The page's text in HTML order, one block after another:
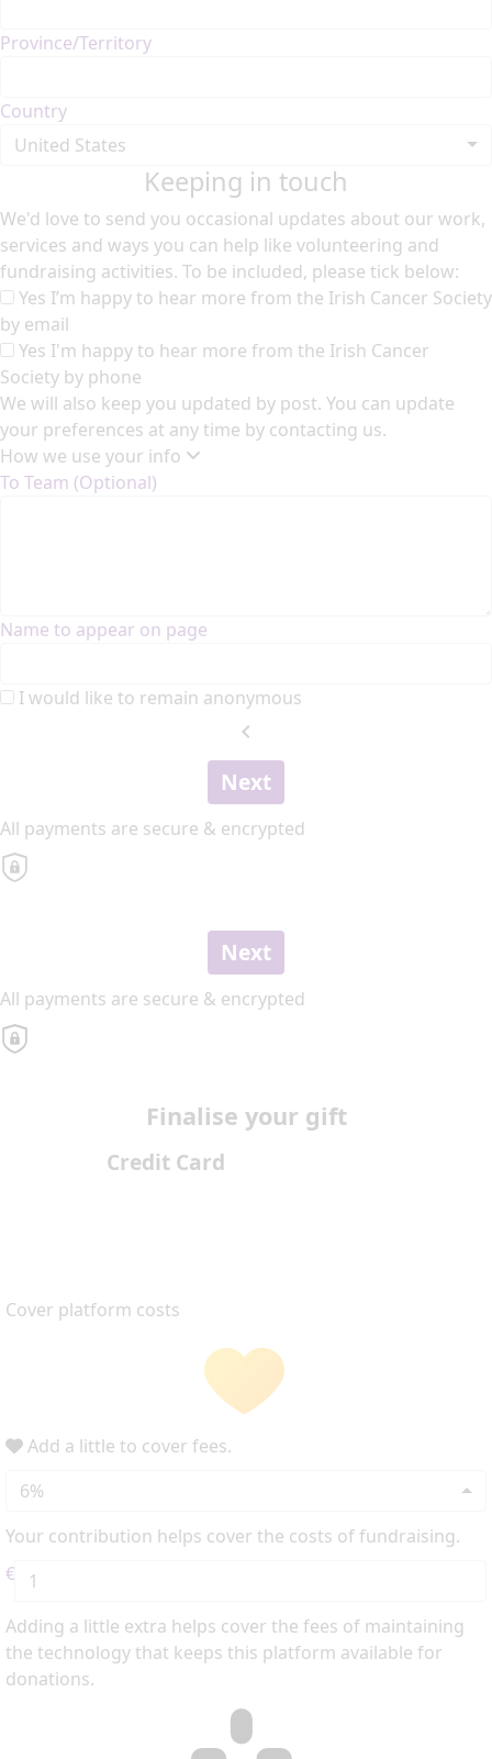
Province/Territory
Country
United States
Keeping in touch
We'd love to send you occasional updates about our work,
services and ways you can help like volunteering and
fundraising activities. To be included, please tick below:
Yes I’m happy to hear more from the Irish Cancer Society
by email
Yes I'm happy to hear more from the Irish Cancer
Society by phone
We will also keep you updated by post. You can update
your preferences at any time by contacting us.
How we use your info
To Team (Optional)
Name to appear on page
I would like to remain anonymous
chevron_left
Next
All payments are secure & encrypted
Next
All payments are secure & encrypted
Finalise your gift
Credit Card
Cover platform costs
Add a little to cover fees.
6%
Your contribution helps cover the costs of fundraising.
€
Adding a little extra helps cover the fees of maintaining
the technology that keeps this platform available for
donations.